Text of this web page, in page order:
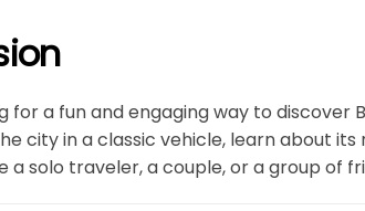
for a fun and engaging way to
city in a classic vehicle, learn about
a solo traveler, a couple, or a group of